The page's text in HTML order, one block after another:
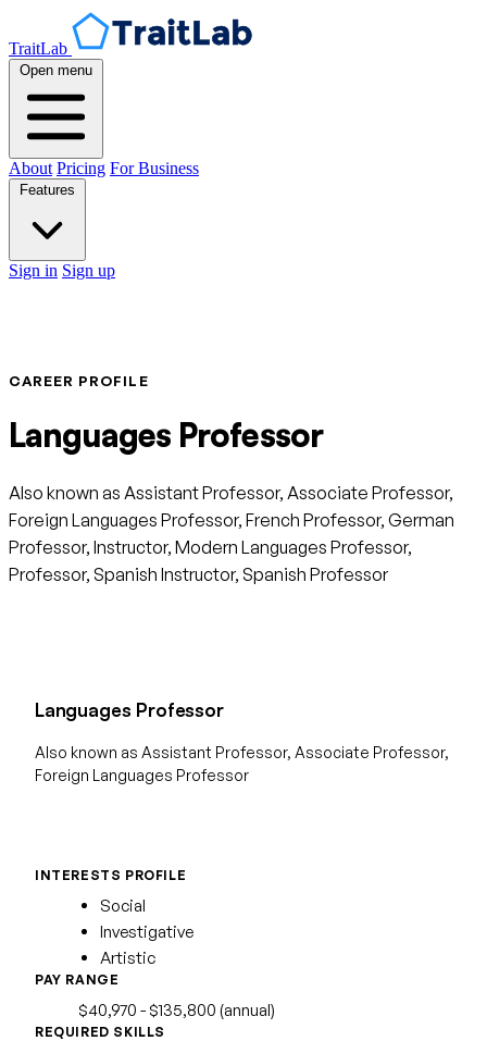
TraitLab
Open menu
About Pricing For Business
Sign in Sign up
CAREER PROFILE
Languages Professor
Also known as Assistant Professor, Associate Professor,
Foreign Languages Professor, French Professor, German
Professor, Instructor, Modern Languages Professor,
Professor, Spanish Instructor, Spanish Professor
Languages Professor
Also known as Assistant Professor, Associate Professor,
Foreign Languages Professor
INTERESTS PROFILE
Social
Investigative
Artistic
PAY RANGE
$40,970 - $135,800 (annual)
REQUIRED SKILLS